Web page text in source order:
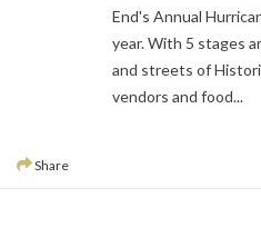
End's Annual
year. With 5 stages
and streets of
vendors and food...
Share